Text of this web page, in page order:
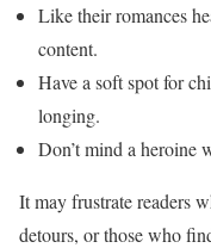
Like their romances
content.
Have a soft spot for
longing.
Don’t mind a heroine
It may frustrate readers
detours, or those who